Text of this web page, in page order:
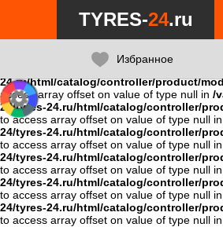
24.ru/html/catalog/controller/product/
: Undefined variable: data
/var/www/tyres-24/tyres-24.ru/html/
24.ru/html/catalog/controller/product/
access array offset on value of type null in /
24/tyres-24.ru/html/catalog/controller/
to access array offset on value of type null in
24/tyres-24.ru/html/catalog/controller/
to access array offset on value of type null in
24/tyres-24.ru/html/catalog/controller/
to access array offset on value of type null in
24/tyres-24.ru/html/catalog/controller/
to access array offset on value of type null in
24/tyres-24.ru/html/catalog/controller/
to access array offset on value of type null in
TYRES-24.ru
Избранное